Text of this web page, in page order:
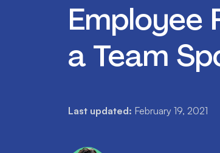
Employee
a Team
Last updated: February 19, 2021